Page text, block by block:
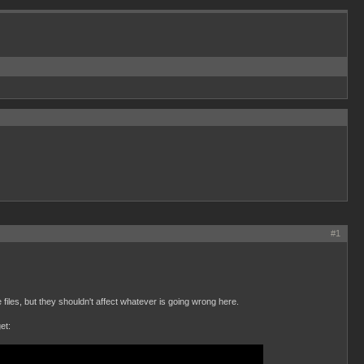
#1
but they shouldn't affect whatever is going wrong here.